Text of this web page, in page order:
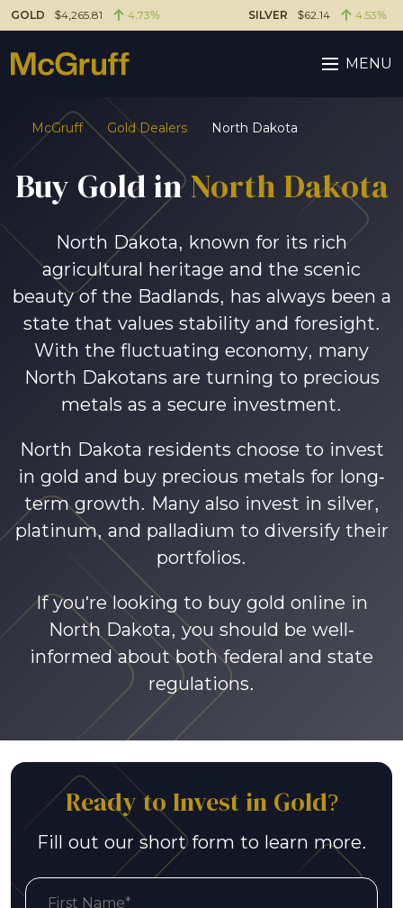
GOLD $4,265.81 4.73% SILVER $62.14 4.53%
MENU
McGruff Gold Dealers North Dakota
Buy Gold inNorth Dakota
North Dakota, known for its rich
agricultural heritage and the scenic
beauty of the Badlands, has always been a
state that values stability and foresight.
With the fluctuating economy, many
North Dakotans are turning to precious
metals as a secure investment.
North Dakota residents choose to invest
in gold and buy precious metals for long-
term growth. Many also invest in silver,
platinum, and palladium to diversify their
portfolios.
If you're looking to buy gold online in
North Dakota, you should be well-
informed about both federal and state
regulations.
Ready to Invest in Gold?
Fill out our short form to learn more.